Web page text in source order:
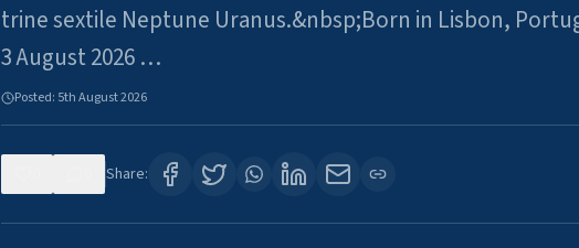
trine sextile Neptune Uranus.&nbsp;Born in Lisbon,
3 August 2026 …
Posted: 5th August 2026
Share: